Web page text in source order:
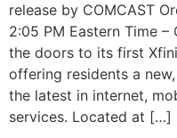
release by COMCAST
2:05 PM Eastern Time
the doors to its first
offering residents a
the latest in internet,
services. Located at […]